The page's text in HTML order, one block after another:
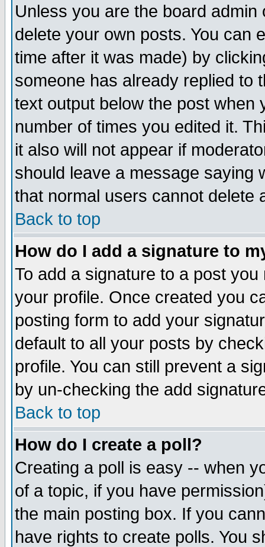
Unless you are the board
delete your own posts. You can
time after it was made) by
someone has already replied to
text output below the post when
number of times you edited it.
it also will not appear if
should leave a message saying
that normal users cannot delete
Back to top
How do I add a signature to
To add a signature to a post
your profile. Once created you
posting form to add your
default to all your posts by
profile. You can still prevent a
by un-checking the add
Back to top
How do I create a poll?
Creating a poll is easy -- when
of a topic, if you have
the main posting box. If you
have rights to create polls. You